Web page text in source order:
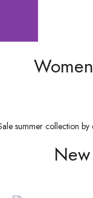
Women
New